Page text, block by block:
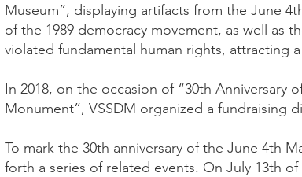
Museum”, displaying artifacts from the June
of the 1989 democracy movement, as well as
violated fundamental human rights, attracting
In 2018, on the occasion of “30th Anniversary
Monument”, VSSDM organized a fundraising
To mark the 30th anniversary of the June 4th
forth a series of related events. On July 13th